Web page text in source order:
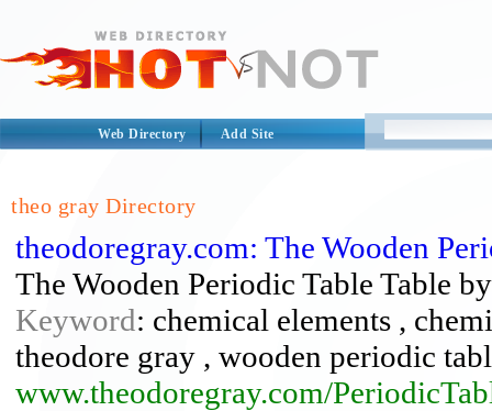
Web Directory Add Site
theo gray Directory
theodoregray.com: The Wooden
The Wooden Periodic Table Table
Keyword: chemical elements ,
theodore gray , wooden periodic
www.theodoregray.com/